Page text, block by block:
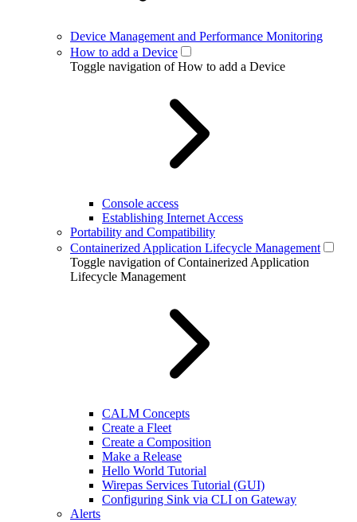
Device Management and Performance Monitoring
How to add a Device
Toggle navigation of How to add a Device
Console access
Establishing Internet Access
Portability and Compatibility
Containerized Application Lifecycle Management
Toggle navigation of Containerized Application
Lifecycle Management
CALM Concepts
Create a Fleet
Create a Composition
Make a Release
Hello World Tutorial
Wirepas Services Tutorial (GUI)
Configuring Sink via CLI on Gateway
Alerts